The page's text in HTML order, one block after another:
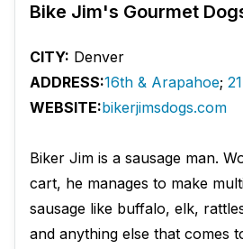
Bike Jim's Gourmet
CITY: Denver
ADDRESS:16th & Arapahoe;
WEBSITE:bikerjimsdogs.com
Biker Jim is a sausage man.
cart, he manages to make
sausage like buffalo, elk,
and anything else that comes